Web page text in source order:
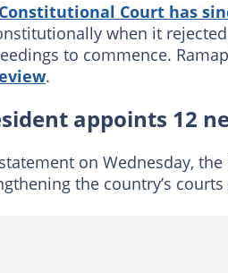
Constitutional Court has
when it
to commence.
.
appoints 12
on Wednesday,
the country’s